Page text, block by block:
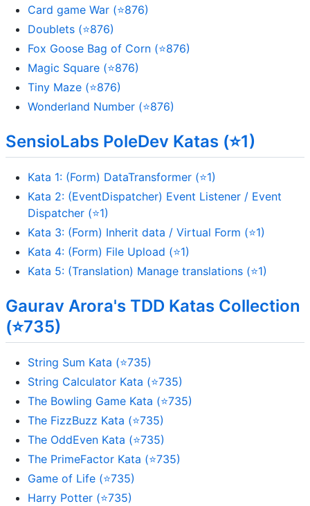
Card game War (⭐876)
Doublets (⭐876)
Fox Goose Bag of Corn (⭐876)
Magic Square (⭐876)
Tiny Maze (⭐876)
Wonderland Number (⭐876)
SensioLabs PoleDev Katas (⭐1)
Kata 1: (Form) DataTransformer (⭐1)
Kata 2: (EventDispatcher) Event Listener / Event
Dispatcher (⭐1)
Kata 3: (Form) Inherit data / Virtual Form (⭐1)
Kata 4: (Form) File Upload (⭐1)
Kata 5: (Translation) Manage translations (⭐1)
Gaurav Arora's TDD Katas Collection
(⭐735)
String Sum Kata (⭐735)
String Calculator Kata (⭐735)
The Bowling Game Kata (⭐735)
The FizzBuzz Kata (⭐735)
The OddEven Kata (⭐735)
The PrimeFactor Kata (⭐735)
Game of Life (⭐735)
Harry Potter (⭐735)